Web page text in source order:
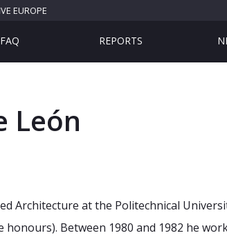
FAQ REPORTS
EUROPE
León
Architecture at the Politechnical
Between 1980 and 1982 he